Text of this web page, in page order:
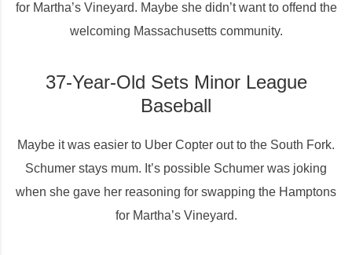
for Martha’s Vineyard. Maybe she didn’t want to offend the
welcoming Massachusetts community.
37-Year-Old Sets Minor League
Baseball
Maybe it was easier to Uber Copter out to the South Fork.
Schumer stays mum. It’s possible Schumer was joking
when she gave her reasoning for swapping the Hamptons
for Martha’s Vineyard.